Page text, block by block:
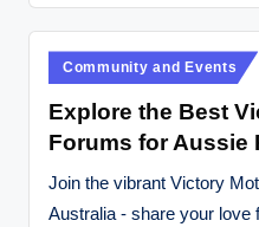
r
cl
Posted
in
Community and Events
Explore the Best
Forums for Aussie
Join the vibrant Victory
Australia - share your love